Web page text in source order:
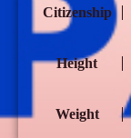
Citizenship
Height
Weight